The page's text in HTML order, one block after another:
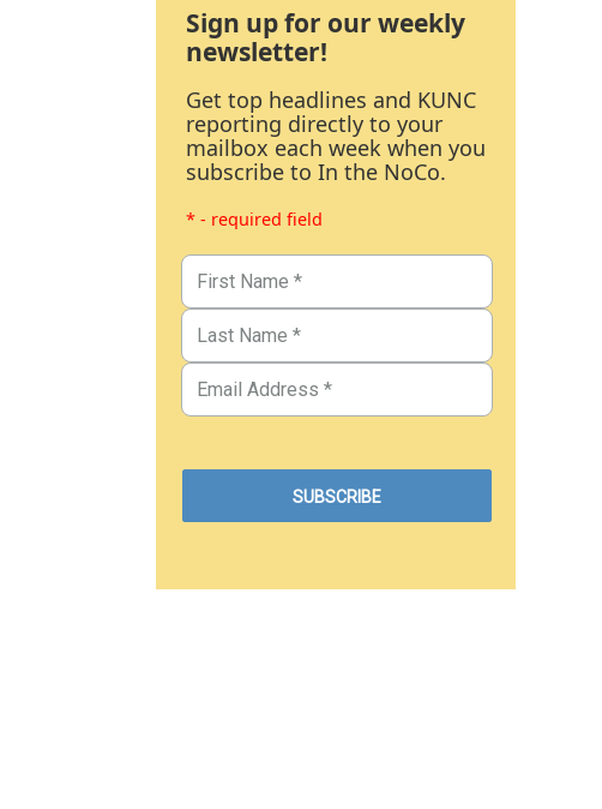
Sign up for our weekly
newsletter!
Get top headlines and KUNC
reporting directly to your
mailbox each week when you
subscribe to In the NoCo.
* - required field